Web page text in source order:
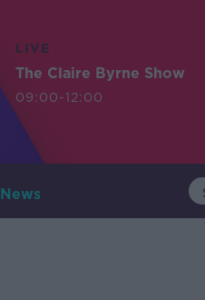
LIVE
The Claire Byrne Show
09:00-12:00
News